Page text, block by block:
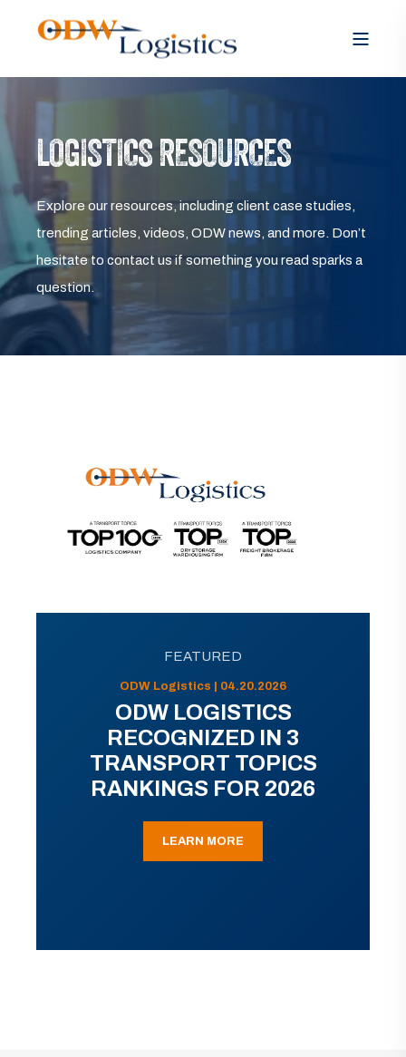
LOGISTICS RESOURCES
Explore our resources, including client case studies,
trending articles, videos, ODW news, and more. Don’t
hesitate to contact us if something you read sparks a
question.
FEATURED
ODW Logistics | 04.20.2026
ODW LOGISTICS
RECOGNIZED IN 3
TRANSPORT TOPICS
RANKINGS FOR 2026
LEARN MORE